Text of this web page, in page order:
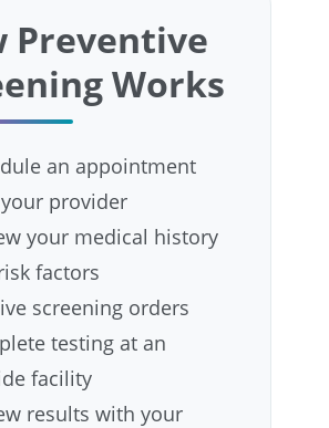
Preventive
Works
an appointment
provider
your medical history
factors
screening orders
testing at an
facility
results with your